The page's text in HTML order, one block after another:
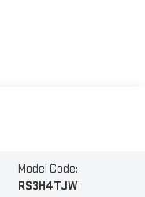
Model Code:
RS3H4TJW